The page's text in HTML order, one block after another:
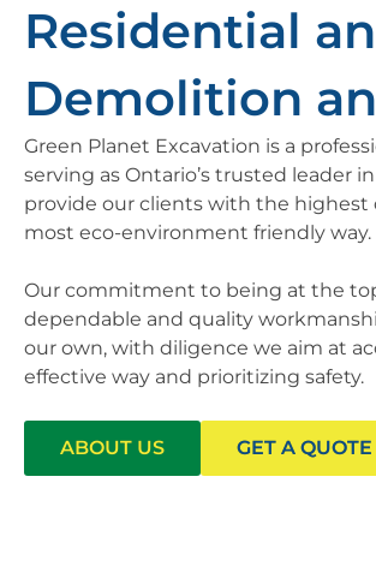
Residential
Demolition
Green Planet Excavation is a
serving as Ontario’s trusted leader
provide our clients with the highest
most eco-environment friendly way.
Our commitment to being at the
dependable and quality
our own, with diligence we aim at
effective way and prioritizing safety.
ABOUT US GET A QUOTE